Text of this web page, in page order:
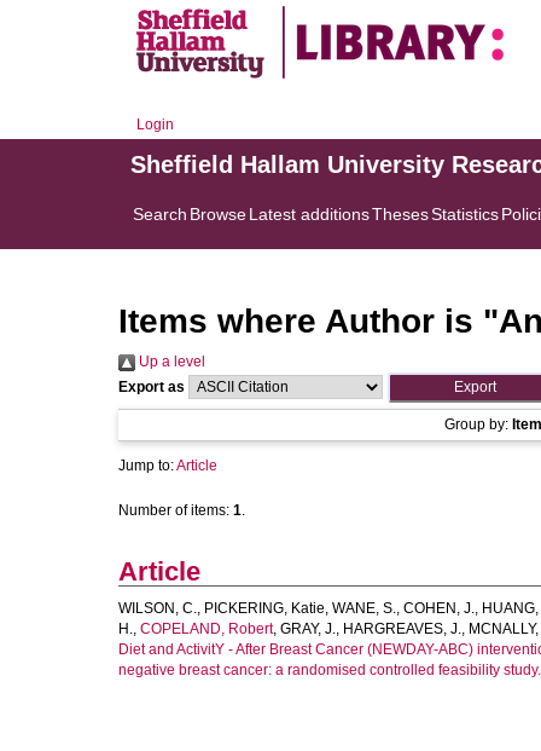
Login
Sheffield Hallam University
Search BrowseLatest additionsThesesStatistics
Items where Author is "
Up a level
Export as
Group by:
Jump to:Article
Number of items: 1.
Article
WILSON, C., PICKERING, Katie, WANE, S., COHEN, J.,
H., COPELAND, Robert, GRAY, J., HARGREAVES, J.,
Diet and ActivitY - After Breast Cancer (NEWDAY-ABC)
negative breast cancer: a randomised controlled feasibility study.